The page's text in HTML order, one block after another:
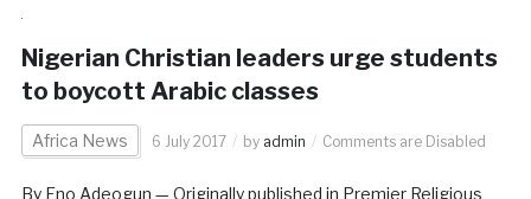
Nigerian Christian leaders urge students
to boycott Arabic classes
Africa News 6 July 2017 by admin Comments are Disabled
By Eno Adeogun — Originally published in Premier Religious